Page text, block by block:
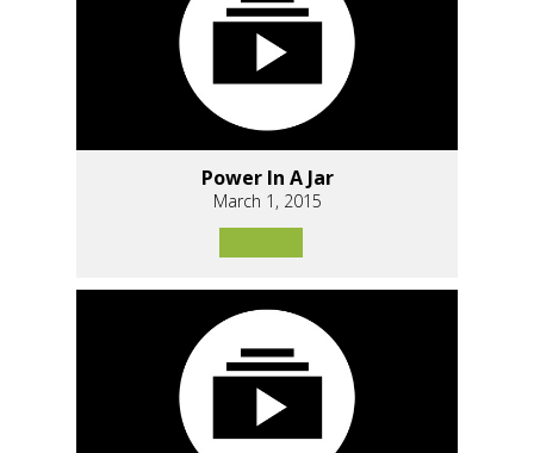
Power In A Jar
March 1, 2015